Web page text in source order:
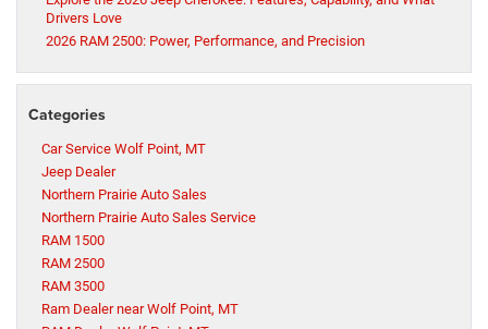
Drivers Love
2026 RAM 2500: Power, Performance, and Precision
Categories
Car Service Wolf Point, MT
Jeep Dealer
Northern Prairie Auto Sales
Northern Prairie Auto Sales Service
RAM 1500
RAM 2500
RAM 3500
Ram Dealer near Wolf Point, MT